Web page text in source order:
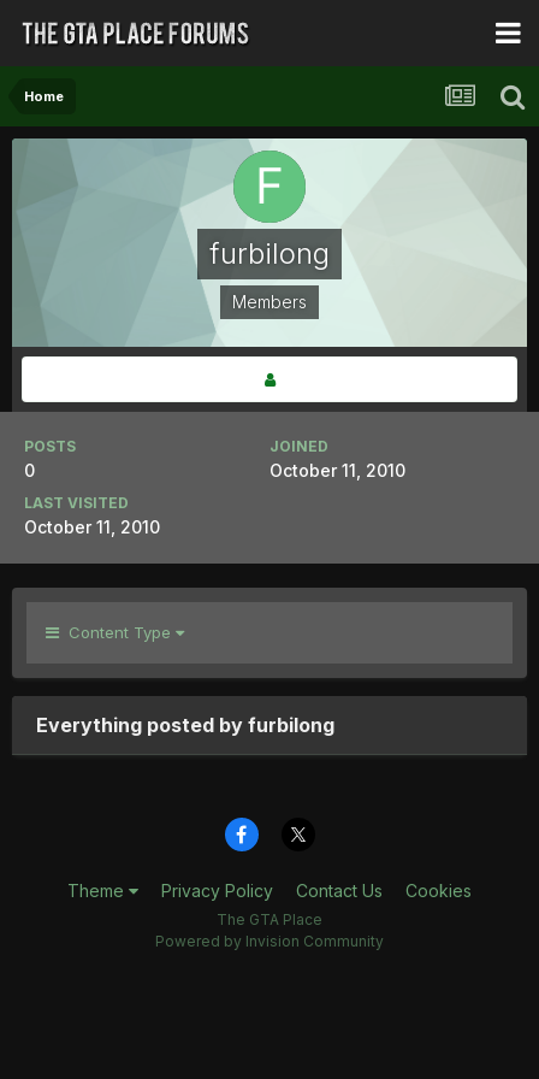
Home
furbilong
Members
POSTS
0
JOINED
October 11, 2010
LAST VISITED
October 11, 2010
Content Type
Everything posted by furbilong
Theme Privacy Policy Contact Us Cookies
The GTA Place
Powered by Invision Community